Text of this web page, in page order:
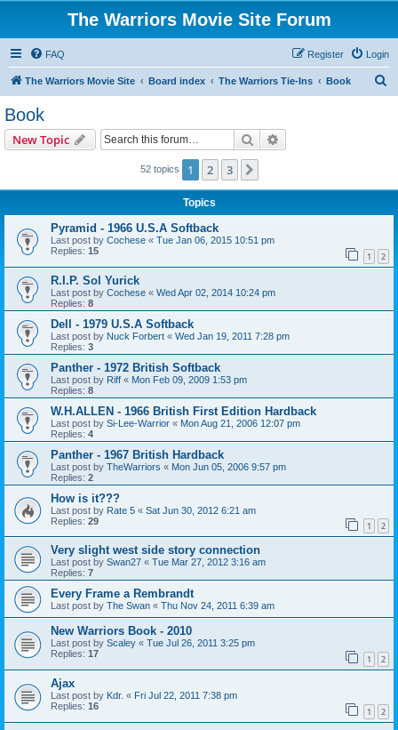
The Warriors Movie Site Forum
FAQ Login
Register
The Warriors Movie Site Board index The Warriors Tie-Ins Book
Book
New Topic Search
52 topics 1 2 3
Topics
Pyramid - 1966 U.S.A Softback
Last post by Cochese « Tue Jan 06, 2015 10:51 pm
Replies: 15 1 2
R.I.P. Sol Yurick
Last post by Cochese « Wed Apr 02, 2014 10:24 pm
Replies: 8
Dell - 1979 U.S.A Softback
Last post by Nuck Forbert « Wed Jan 19, 2011 7:28 pm
Replies: 3
Panther - 1972 British Softback
Last post by Riff « Mon Feb 09, 2009 1:53 pm
Replies: 8
W.H.ALLEN - 1966 British First Edition Hardback
Last post by Si-Lee-Warrior « Mon Aug 21, 2006 12:07 pm
Replies: 4
Panther - 1967 British Hardback
Last post by TheWarriors « Mon Jun 05, 2006 9:57 pm
Replies: 2
How is it???
Last post by Rate 5 « Sat Jun 30, 2012 6:21 am
Replies: 29 1 2
Very slight west side story connection
Last post by Swan27 « Tue Mar 27, 2012 3:16 am
Replies: 7
Every Frame a Rembrandt
Last post by The Swan « Thu Nov 24, 2011 6:39 am
New Warriors Book - 2010
Last post by Scaley « Tue Jul 26, 2011 3:25 pm
Replies: 17 1 2
Ajax
Last post by Kdr. « Fri Jul 22, 2011 7:38 pm
Replies: 16 1 2